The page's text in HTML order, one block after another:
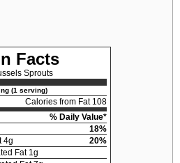
Facts
Sprouts
(1 serving)
Calories from Fat 108
% Daily Value*
18%
4g
20%
Fat 1g